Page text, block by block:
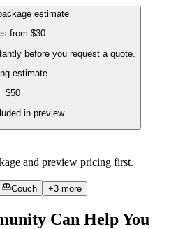
estimate
from $30
before you request a quote.
estimate
$50
in preview
and preview pricing first.
Couch +3more
Can Help You